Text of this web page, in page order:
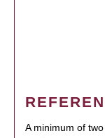
A minimum of